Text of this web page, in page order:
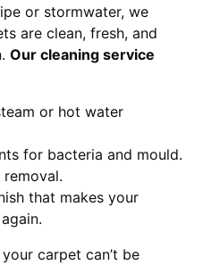
or stormwater, we
are clean, fresh, and
Our cleaning service
or hot water
for bacteria and mould.
that makes your
carpet can’t be